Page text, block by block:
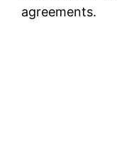
agreements.